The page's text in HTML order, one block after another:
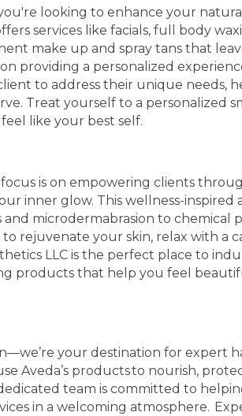
looking to enhance your
services like facials, full body
make up and spray tans that
providing a personalized
to address their unique needs,
Treat yourself to a personalized
like your best self.
is on empowering clients
inner glow. This wellness-inspired
microdermabrasion to chemical
rejuvenate your skin, relax with a
LLC is the perfect place to
products that help you feel
your destination for expert
Aveda’s products to nourish,
team is committed to
in a welcoming atmosphere.